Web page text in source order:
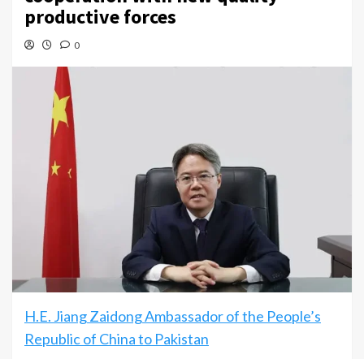
productive forces
0
H.E. Jiang Zaidong Ambassador of the People’s
Republic of China to Pakistan